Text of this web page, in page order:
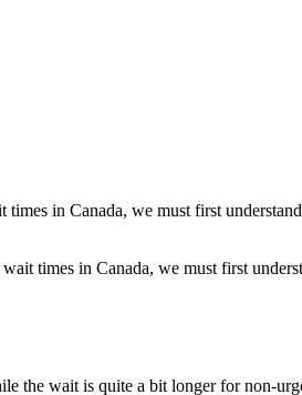
times in Canada, we must first